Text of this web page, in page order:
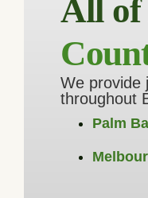
All of
We provide
throughout
Palm